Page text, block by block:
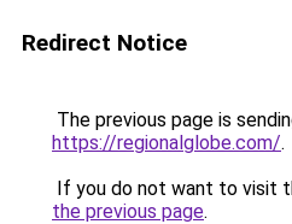
Redirect Notice
The previous page is
https://regionalglobe.com/.
If you do not want to visit
the previous page.